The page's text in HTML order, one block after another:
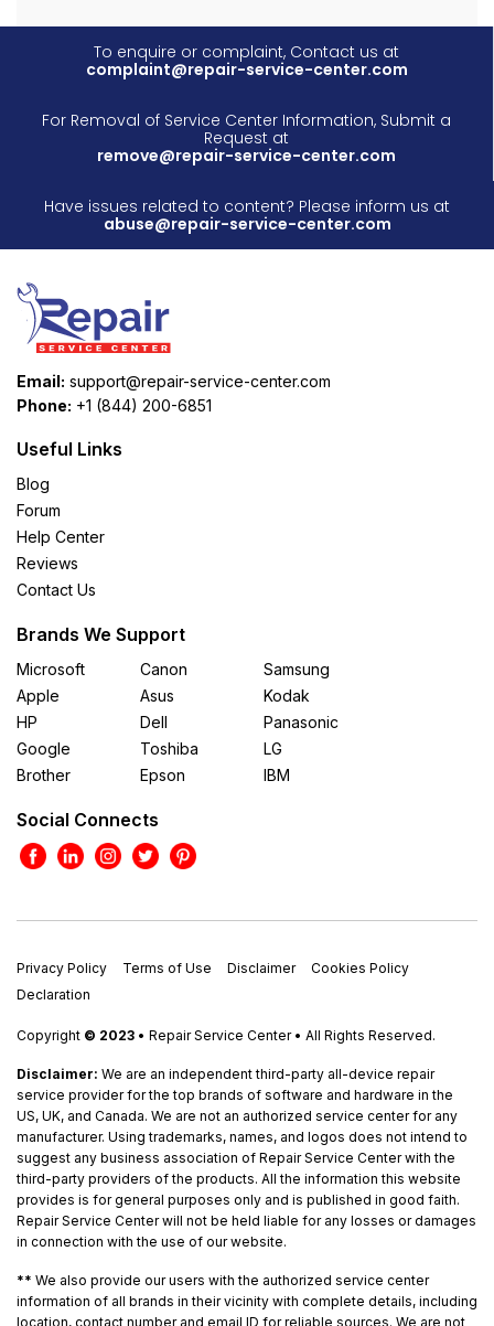
To enquire or complaint, Contact us at
complaint@repair-service-center.com
For Removal of Service Center Information, Submit a
Request at
remove@repair-service-center.com
Have issues related to content? Please inform us at
abuse@repair-service-center.com
Email: support@repair-service-center.com
Phone: +1 (844) 200-6851
Useful Links
Blog
Forum
Help Center
Reviews
Contact Us
Brands We Support
Microsoft
Apple
HP
Google
Brother
Canon
Asus
Dell
Toshiba
Epson
Samsung
Kodak
Panasonic
LG
IBM
Social Connects
Privacy Policy Terms of Use Disclaimer
Cookies Policy
Declaration
Copyright © 2023 • Repair Service Center • All Rights Reserved.
Disclaimer: We are an independent third-party all-device repair
service provider for the top brands of software and hardware in the
US, UK, and Canada. We are not an authorized service center for any
manufacturer. Using trademarks, names, and logos does not intend to
suggest any business association of Repair Service Center with the
third-party providers of the products. All the information this website
provides is for general purposes only and is published in good faith.
Repair Service Center will not be held liable for any losses or damages
in connection with the use of our website.
** We also provide our users with the authorized service center
information of all brands in their vicinity with complete details, including
location, contact number and email ID for reliable sources. We are not